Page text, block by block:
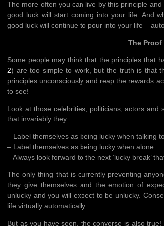
The more often you can live by this principle
good luck will start coming into your life. And
good luck will continue to pour into your life –
The Proof
Some people may think that the principles that
2) are too simple to work, but the truth is that
principles unconsciously and reap the rewards
to see!
Look at those celebrities, politicians, actors
that invariably they:
– Label themselves as being lucky when talking
– Label themselves as being lucky when alone.
– Always look forward to the next ‘lucky break’
The only thing that is currently preventing
they give themselves and the emotion of
unlucky and you will expect to be unlucky.
life virtually automatically.
But as you have seen, the converse is also